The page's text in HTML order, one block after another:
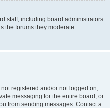
staff, including board administrators
the forums they moderate.
registered and/or not logged on,
messaging for the entire board, or
from sending messages. Contact a